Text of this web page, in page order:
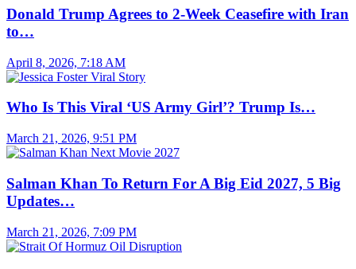
Donald Trump Agrees to 2-Week Ceasefire with Iran
to…
April 8, 2026, 7:18 AM
Who Is This Viral ‘US Army Girl’? Trump Is…
March 21, 2026, 9:51 PM
Salman Khan To Return For A Big Eid 2027, 5 Big
Updates…
March 21, 2026, 7:09 PM